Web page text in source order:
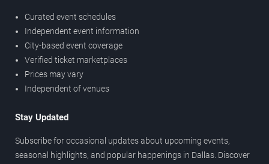
Curated event schedules
Independent event information
City-based event coverage
Verified ticket marketplaces
Prices may vary
Independent of venues
Stay Updated
Subscribe for occasional updates about upcoming events,
seasonal highlights, and popular happenings in Dallas. Discover